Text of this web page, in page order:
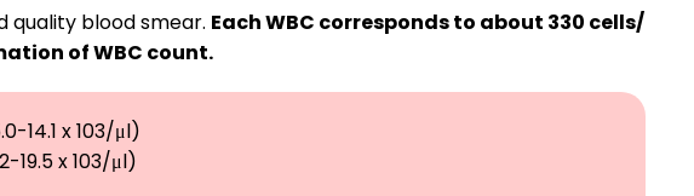
quality blood smear. Each WBC corresponds to about 330 cells/
of WBC count.
14.1 x 103/μl)
19.5 x 103/μl)